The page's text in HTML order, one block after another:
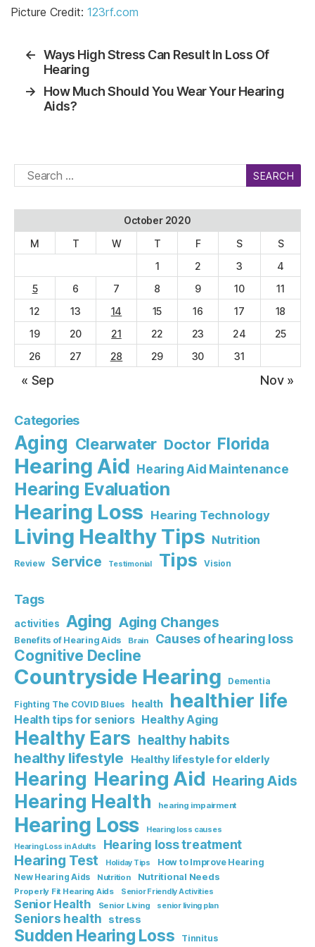
Picture Credit: 123rf.com
← Ways High Stress Can Result In Loss Of
Hearing
→
How Much Should You Wear Your Hearing
Aids?
Search
for:
October 2020
M
T W T F S
S
1
2 3
4
5
6 7 8 9 10
11
12
13 14 15 16 17
18
19
20 21 22 23 24
25
26
27 28 29 30 31
« Sep Nov »
Categories
Aging Clearwater Doctor Florida
Hearing Aid Hearing Aid Maintenance
Hearing Evaluation
Hearing Loss Hearing Technology
Living Healthy Tips Nutrition
Review Service Testimonial Tips Vision
Tags
activities Aging Aging Changes
Benefits of Hearing Aids Brain Causes of hearing loss
Cognitive Decline
Countryside Hearing Dementia
Fighting The COVID Blues health healthier life
Health tips for seniors Healthy Aging
Healthy Ears healthy habits
healthy lifestyle Healthy lifestyle for elderly
Hearing Hearing Aid Hearing Aids
Hearing Health hearing impairment
Hearing Loss
Hearing loss causes
Hearing Loss in Adults
Hearing loss treatment
Hearing Test Holiday Tips
How to Improve Hearing
New Hearing Aids
Nutrition Nutritional Needs
Properly Fit Hearing Aids Senior Friendly Activities
Senior Health Senior Living senior living plan
Seniors health stress
Sudden Hearing Loss Tinnitus